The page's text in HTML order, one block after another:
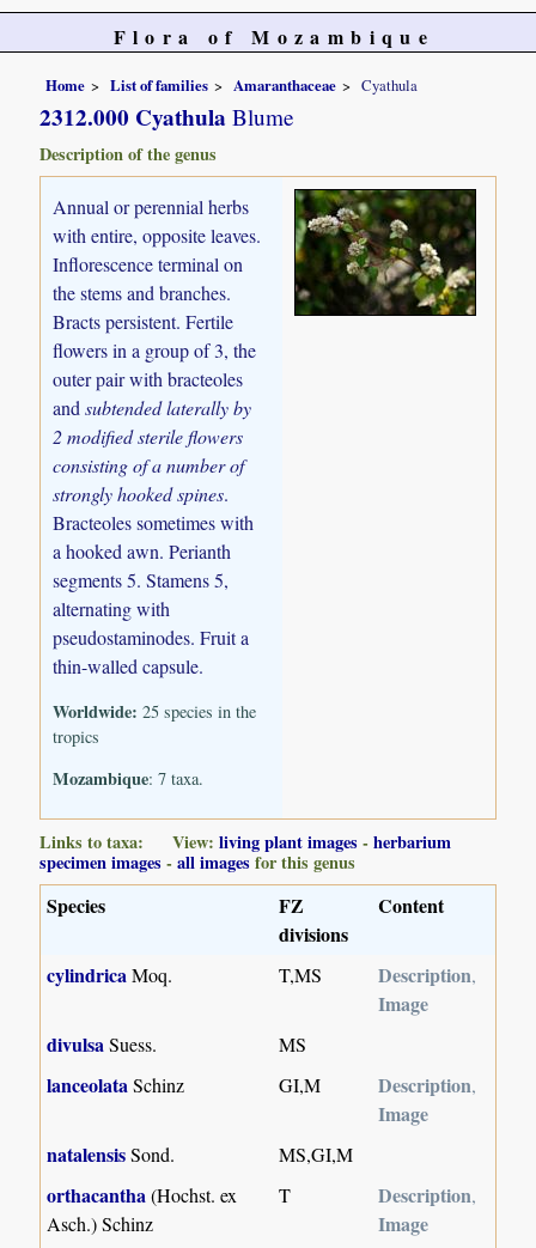
Flora of Mozambique
Home List of families Amaranthaceae Cyathula
2312.000 Cyathula Blume
Description of the genus
Annual or perennial herbs
with entire, opposite leaves.
Inflorescence terminal on
the stems and branches.
Bracts persistent. Fertile
flowers in a group of 3, the
outer pair with bracteoles
andsubtended laterally by
2 modified sterile flowers
consisting of a number of
strongly hooked spines.
Bracteoles sometimes with
a hooked awn. Perianth
segments 5. Stamens 5,
alternating with
pseudostaminodes. Fruit a
thin-walled capsule.
Worldwide: 25 species in the
tropics
Mozambique: 7 taxa.
Links to taxa: View:living plant images -herbarium
specimen images -all images for this genus
Species
FZ
divisions
Content
cylindrica Moq. T,MS Description,
Image
divulsa Suess. MS
lanceolata Schinz GI,M Description,
Image
natalensisSond. MS,GI,M
orthacantha (Hochst. ex
Asch.) Schinz
T Description,
Image